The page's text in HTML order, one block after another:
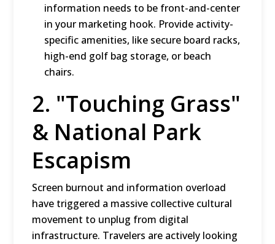
information needs to be front-and-center
in your marketing hook. Provide activity-
specific amenities, like secure board racks,
high-end golf bag storage, or beach
chairs.
2. "Touching Grass"
& National Park
Escapism
Screen burnout and information overload
have triggered a massive collective cultural
movement to unplug from digital
infrastructure. Travelers are actively looking